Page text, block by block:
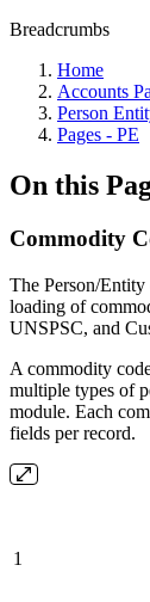
Breadcrumbs
Home
Accounts
Person
Pages - PE
On this
Commodity
The Person/
loading of
UNSPSC, and
A commodity
multiple types of
module. Each
fields per record.
1